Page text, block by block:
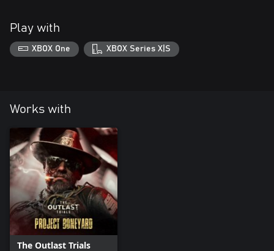
Play with
XBOX One XBOX Series X|S
Works with
The Outlast Trials